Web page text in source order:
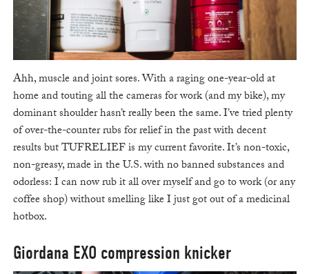
Ahh, muscle and joint sores. With a raging one-year-old at
home and touting all the cameras for work (and my bike), my
dominant shoulder hasn’t really been the same. I’ve tried plenty
of over-the-counter rubs for relief in the past with decent
results but TUFRELIEF is my current favorite. It’s non-toxic,
non-greasy, made in the U.S. with no banned substances and
odorless: I can now rub it all over myself and go to work (or any
coffee shop) without smelling like I just got out of a medicinal
hotbox.
Giordana EXO compression knicker